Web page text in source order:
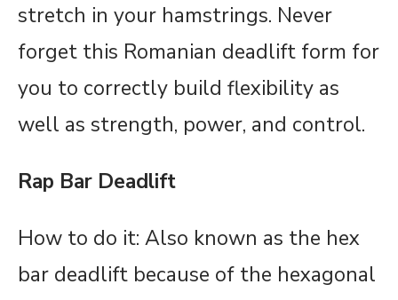
stretch in your hamstrings. Never
forget this Romanian deadlift form for
you to correctly build flexibility as
well as strength, power, and control.
Rap Bar Deadlift
How to do it: Also known as the hex
bar deadlift because of the hexagonal